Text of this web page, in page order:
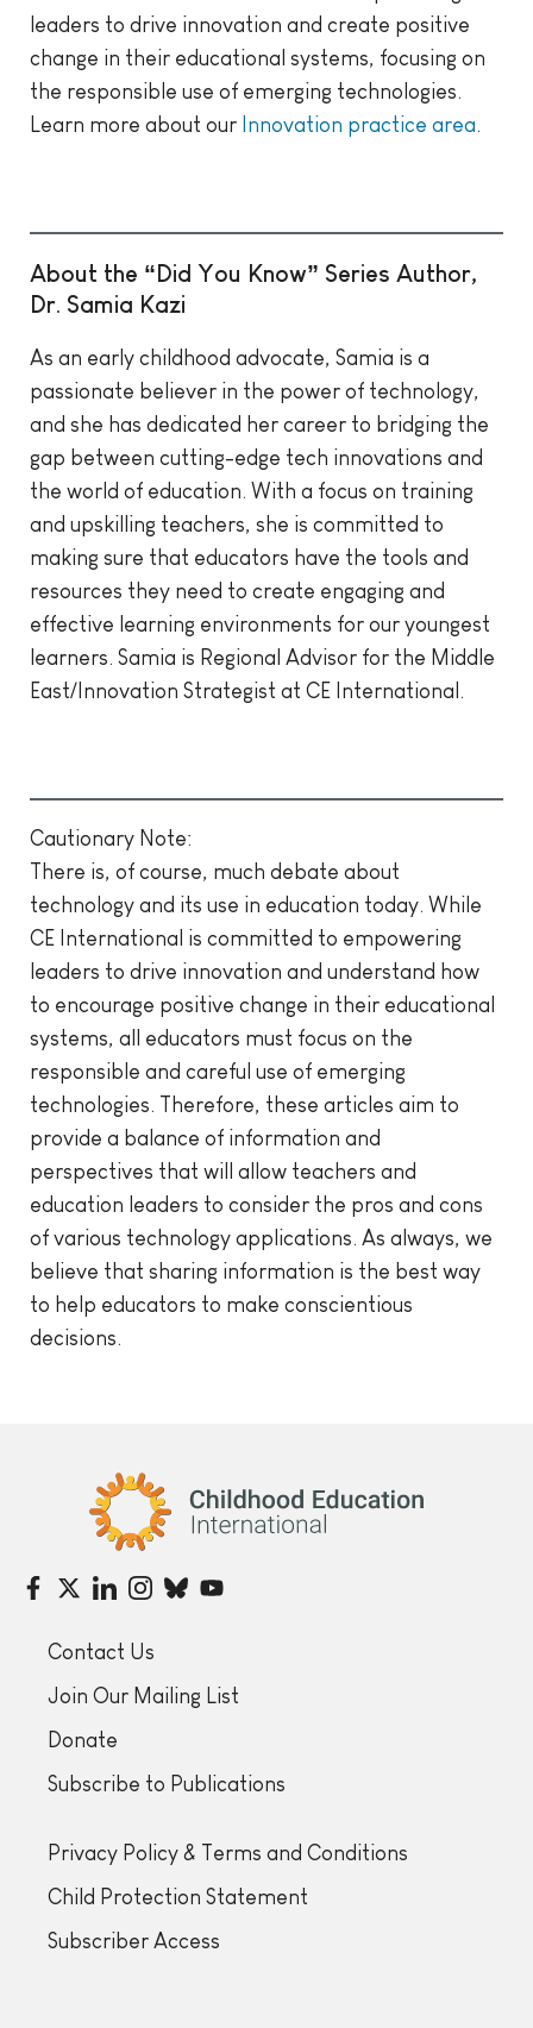
leaders to drive innovation and create positive
change in their educational systems, focusing on
the responsible use of emerging technologies.
Learn more about our Innovation practice area.
About the “Did You Know” Series Author,
Dr. Samia Kazi
As an early childhood advocate, Samia is a
passionate believer in the power of technology,
and she has dedicated her career to bridging the
gap between cutting-edge tech innovations and
the world of education. With a focus on training
and upskilling teachers, she is committed to
making sure that educators have the tools and
resources they need to create engaging and
effective learning environments for our youngest
learners. Samia is Regional Advisor for the Middle
East/Innovation Strategist at CE International.
Cautionary Note:
There is, of course, much debate about
technology and its use in education today. While
CE International is committed to empowering
leaders to drive innovation and understand how
to encourage positive change in their educational
systems, all educators must focus on the
responsible and careful use of emerging
technologies. Therefore, these articles aim to
provide a balance of information and
perspectives that will allow teachers and
education leaders to consider the pros and cons
of various technology applications. As always, we
believe that sharing information is the best way
to help educators to make conscientious
decisions.
Childhood Education International
Contact Us
Join Our Mailing List
Donate
Subscribe to Publications
Privacy Policy & Terms and Conditions
Child Protection Statement
Subscriber Access